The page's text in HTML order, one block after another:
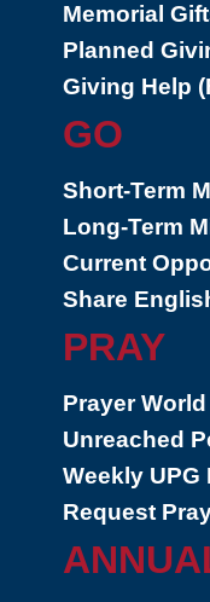
Memorial
Planned
Giving Help
GO
Short-Term
Long-Term
Current
Share
PRAY
Prayer World
Unreached
Weekly UPG
Request